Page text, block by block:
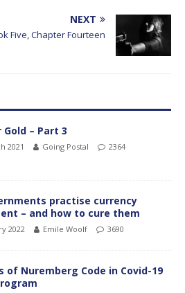
NEXT
Five, Chapter Fourteen
– Part 3
2021 Going Postal
2364
practise currency
– and how to cure them
2022 Emile Woolf
3690
of Nuremberg Code in Covid-19